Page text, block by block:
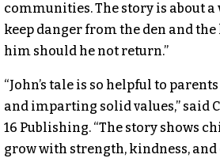
communities. The story is about
keep danger from the den and
him should he not return.”
“John’s tale is so helpful to
and imparting solid values,” said
16 Publishing. “The story shows
grow with strength, kindness,